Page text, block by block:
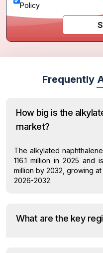
Policy
Frequently
How big is the
market?
The alkylated
116.1 million in 2025 and
million by 2032, growing
2026-2032.
What are the key